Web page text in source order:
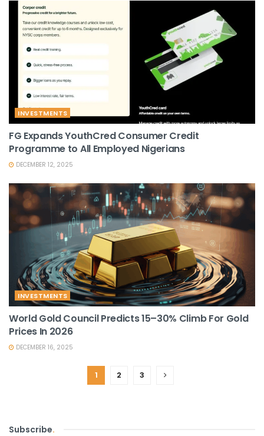
INVESTMENTS
FG Expands YouthCred Consumer Credit
Programme to All Employed Nigerians
DECEMBER 12, 2025
INVESTMENTS
World Gold Council Predicts 15–30% Climb For Gold
Prices In 2026
DECEMBER 16, 2025
1 2 3
Subscribe.